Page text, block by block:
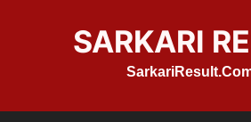
SARKARI